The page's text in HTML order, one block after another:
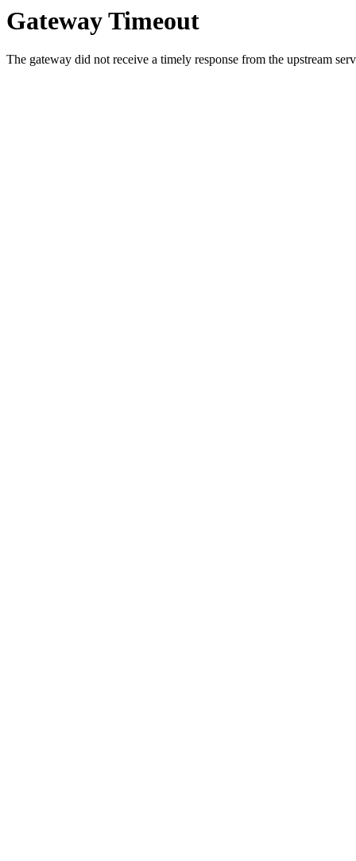
Gateway Timeout
The gateway did not receive a timely response from the upstream